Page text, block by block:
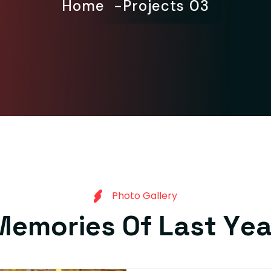
Home Projects 03
Photo Gallery
emories Of Last Ye